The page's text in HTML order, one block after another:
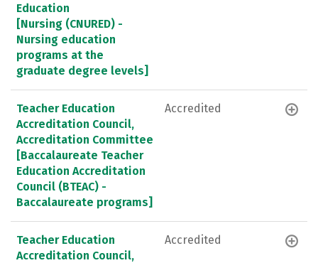
Education
[Nursing (CNURED) -
Nursing education
programs at the
graduate degree levels]
Teacher Education
Accreditation Council,
Accreditation Committee
[Baccalaureate Teacher
Education Accreditation
Council (BTEAC) -
Baccalaureate programs]
Accredited
Teacher Education
Accreditation Council,
Accredited